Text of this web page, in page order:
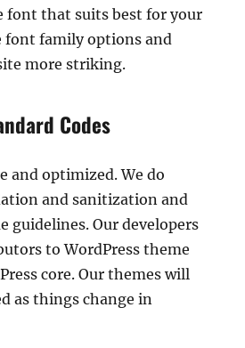
font that suits best for your
font family options and
more striking.
Codes
and optimized. We do
and sanitization and
guidelines. Our developers
to WordPress theme
core. Our themes will
as things change in